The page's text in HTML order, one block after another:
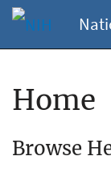
Home
Browse